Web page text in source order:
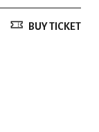
BUY TICKET